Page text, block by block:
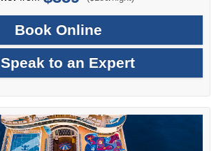
Book Online
Speak to an Expert